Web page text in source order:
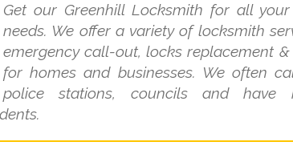
Get our Greenhill Locksmith for all
needs. We offer a variety of locksmith
emergency call-out, locks replacement
for homes and businesses. We often
police stations, councils and have